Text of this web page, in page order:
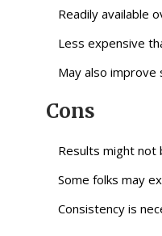
Readily available
Less expensive
May also
Cons
Results might not
Some folks may
Consistency is